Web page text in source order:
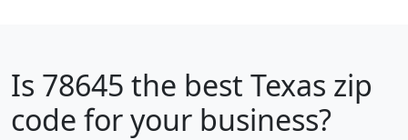
Is 78645 the best Texas zip
code for your business?